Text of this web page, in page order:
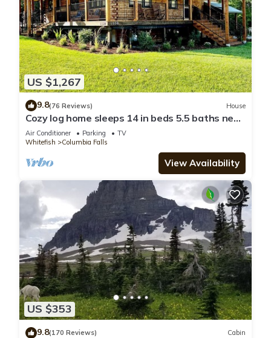
US $1,267
9.8(76 Reviews) House
Cozy log home sleeps 14 in beds 5.5 baths near
Glacier Park and Whitefish Resort
Air Conditioner Parking
TV
Whitefish
Columbia Falls
View Availability
US $353
9.8(170 Reviews) Cabin